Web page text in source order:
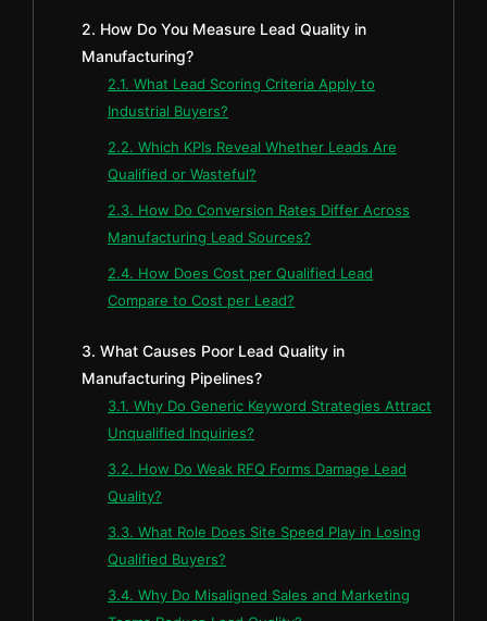
2. How Do You Measure Lead Quality in
Manufacturing?
2.1. What Lead Scoring Criteria Apply to
Industrial Buyers?
2.2. Which KPIs Reveal Whether Leads Are
Qualified or Wasteful?
2.3. How Do Conversion Rates Differ Across
Manufacturing Lead Sources?
2.4. How Does Cost per Qualified Lead
Compare to Cost per Lead?
3. What Causes Poor Lead Quality in
Manufacturing Pipelines?
3.1. Why Do Generic Keyword Strategies Attract
Unqualified Inquiries?
3.2. How Do Weak RFQ Forms Damage Lead
Quality?
3.3. What Role Does Site Speed Play in Losing
Qualified Buyers?
3.4. Why Do Misaligned Sales and Marketing